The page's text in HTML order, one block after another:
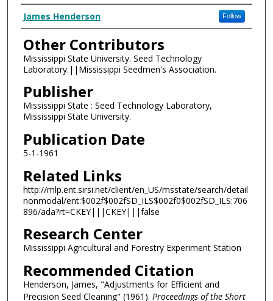
Authors
James Henderson Follow
Other Contributors
Mississippi State University. Seed Technology
Laboratory.||Mississippi Seedmen's Association.
Publisher
Mississippi State : Seed Technology Laboratory,
Mississippi State University.
Publication Date
5-1-1961
Related Links
http://mlp.ent.sirsi.net/client/en_US/msstate/search/detail
nonmodal/ent:$002f$002fSD_ILS$002f0$002fSD_ILS:706
896/ada?rt=CKEY|||CKEY|||false
Research Center
Mississippi Agricultural and Forestry Experiment Station
Recommended Citation
Henderson, James, "Adjustments for Efficient and
Precision Seed Cleaning" (1961). Proceedings of the Short